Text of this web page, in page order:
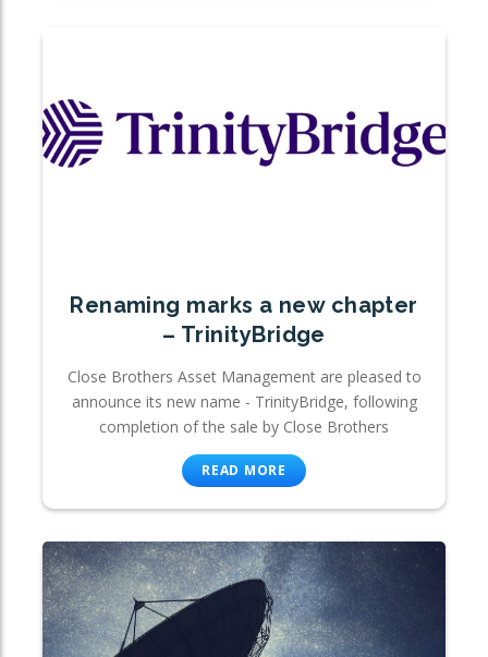
Renaming marks a new chapter
– TrinityBridge
Close Brothers Asset Management are pleased to
announce its new name - TrinityBridge, following
completion of the sale by Close Brothers
READ MORE